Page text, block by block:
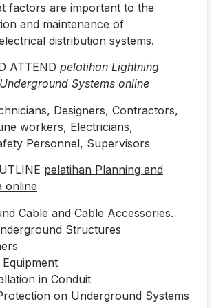
factors are important to the
and maintenance of
distribution systems.
ATTEND pelatihan Lightning
Systems online
Designers, Contractors,
workers, Electricians,
Personnel, Supervisors
pelatihan Planning and
online
Cable and Cable Accessories.
Structures
in Conduit
on Underground Systems